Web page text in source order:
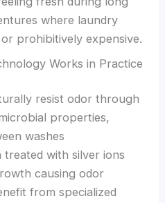
where laundry
prohibitively expensive.
Works in Practice
resist odor through
properties,
washes
treated with silver ions
causing odor
from specialized